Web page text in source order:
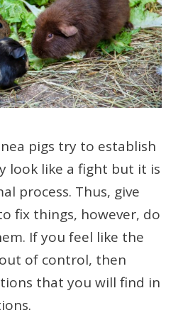
pigs try to establish
look like a fight but it is
process. Thus, give
fix things, however, do
If you feel like the
of control, then
that you will find in